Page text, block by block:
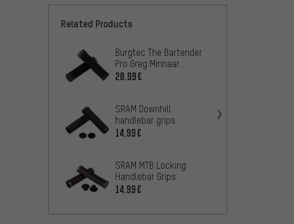
Related Products
Burgtec The Bartender
Pro Greg Minnaar
Signature Handlebar
20.99€
SRAM Downhill
handlebar grips
14.99€
SRAM MTB Locking
Handlebar Grips
14.99€